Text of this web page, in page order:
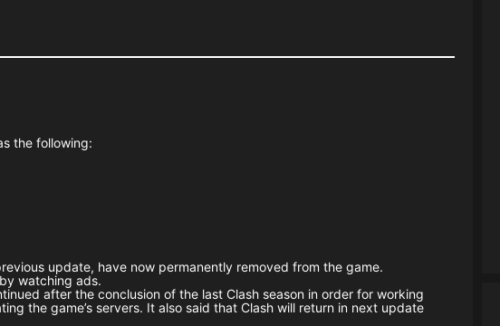
the following:
update, have now permanently removed from the game.
watching ads.
after the conclusion of the last Clash season in order for working
the game’s servers. It also said that Clash will return in next update